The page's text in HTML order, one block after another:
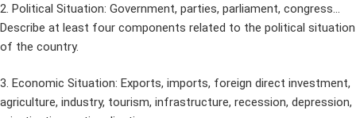
2. Political Situation: Government, parties, parliament, congress…
Describe at least four components related to the political situation
of the country.
3. Economic Situation: Exports, imports, foreign direct investment,
agriculture, industry, tourism, infrastructure, recession, depression,